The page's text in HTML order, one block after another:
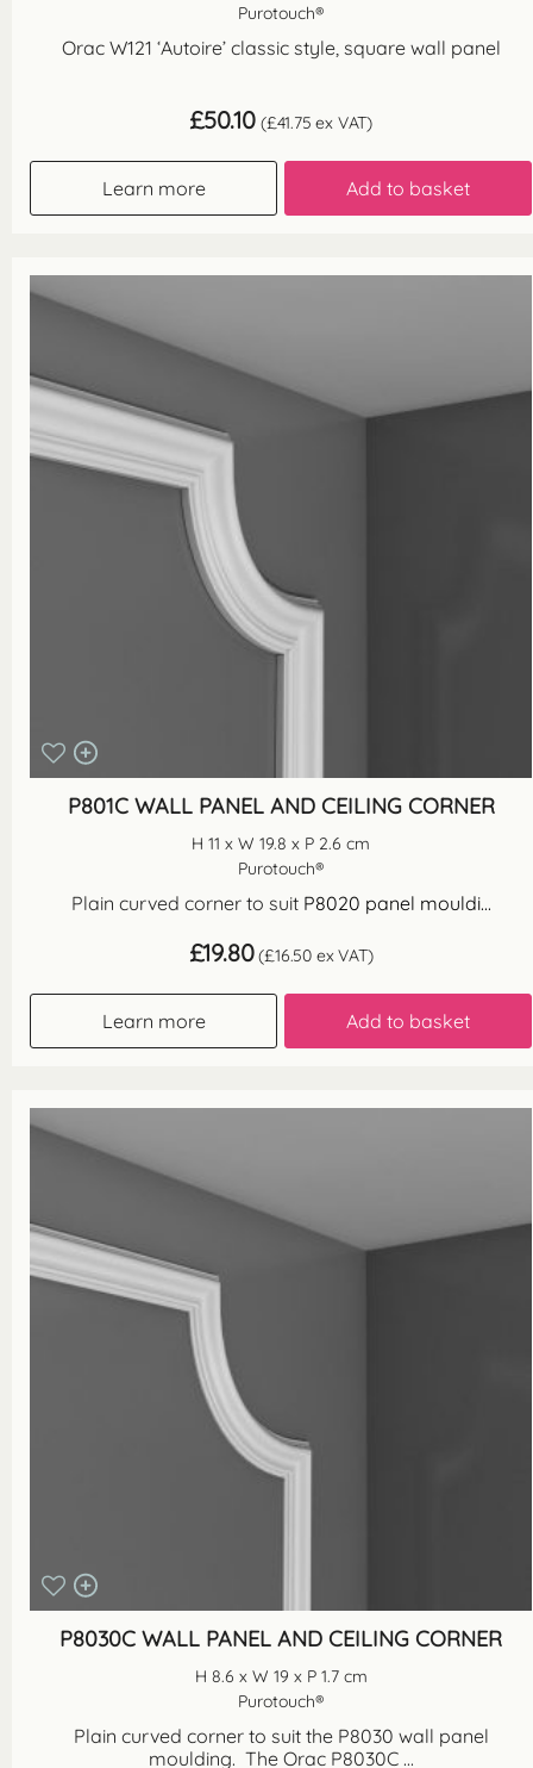
Purotouch®
Orac W121 ‘Autoire’ classic style, square wall panel
£50.10 (£41.75 ex VAT)
Learn more Add to basket
P801C WALL PANEL AND CEILING CORNER
H 11 x W 19.8 x P 2.6 cm
Purotouch®
Plain curved corner to suitP8020 panel mouldi...
£19.80 (£16.50 ex VAT)
Learn more Add to basket
P8030C WALL PANEL AND CEILING CORNER
H 8.6 x W 19 x P 1.7 cm
Purotouch®
Plain curved corner to suit the P8030 wall panel
moulding. The Orac P8030C ...